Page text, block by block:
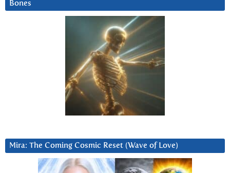
Bones
Mira: The Coming Cosmic Reset (Wave of Love)